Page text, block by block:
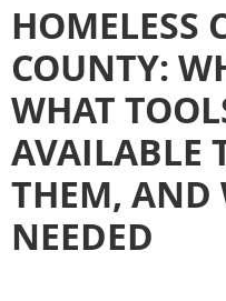
HOMELESS
COUNTY:
WHAT
AVAILABLE
THEM, AND
NEEDED